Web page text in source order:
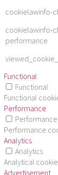
cookielawinfo-
cookielawinfo-
performance
Functional
Functional
Functional
Performance
Performance
Performance
Analytics
Analytics
Analytical
Advertisement